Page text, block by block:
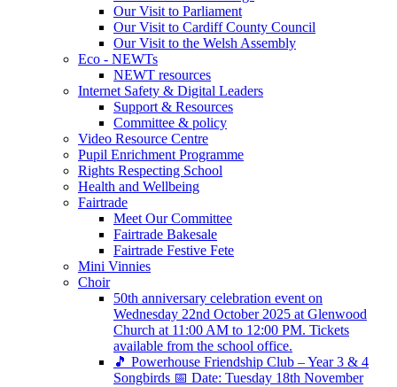
Our Visit to Parliament
Our Visit to Cardiff County Council
Our Visit to the Welsh Assembly
Eco - NEWTs
NEWT resources
Internet Safety & Digital Leaders
Support & Resources
Committee & policy
Video Resource Centre
Pupil Enrichment Programme
Rights Respecting School
Health and Wellbeing
Fairtrade
Meet Our Committee
Fairtrade Bakesale
Fairtrade Festive Fete
Mini Vinnies
Choir
50th anniversary celebration event on
Wednesday 22nd October 2025 at Glenwood
Church at 11:00 AM to 12:00 PM. Tickets
available from the school office.
🎵 Powerhouse Friendship Club – Year 3 & 4
Songbirds 📅 Date: Tuesday 18th November